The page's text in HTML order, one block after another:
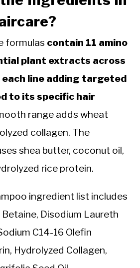
formulas contain 11 amino
plant extracts across
line adding targeted
to its specific hair
range adds wheat
collagen. The
shea butter, coconut oil,
rice protein.
ingredient list includes
Disodium Laureth
C14-16 Olefin
Hydrolyzed Collagen,